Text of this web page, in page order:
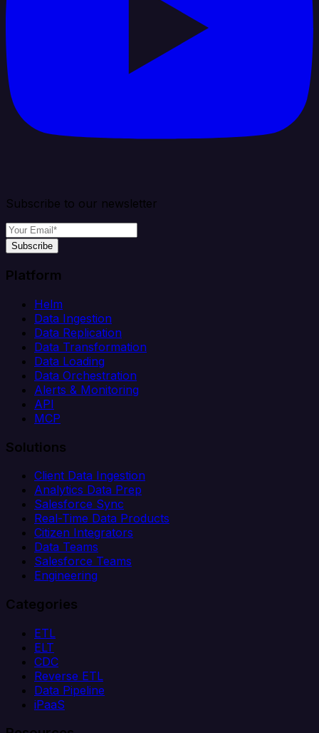
Subscribe to our newsletter
Subscribe
Platform
Helm
Data Ingestion
Data Replication
Data Transformation
Data Loading
Data Orchestration
Alerts & Monitoring
API
MCP
Solutions
Client Data Ingestion
Analytics Data Prep
Salesforce Sync
Real-Time Data Products
Citizen Integrators
Data Teams
Salesforce Teams
Engineering
Categories
ETL
ELT
CDC
Reverse ETL
Data Pipeline
iPaaS